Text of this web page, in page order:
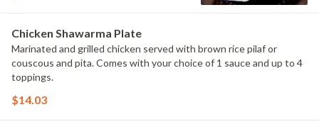
Chicken Shawarma Plate
Marinated and grilled chicken served with brown rice pilaf or
couscous and pita. Comes with your choice of 1 sauce and up to 4
toppings.
$14.03